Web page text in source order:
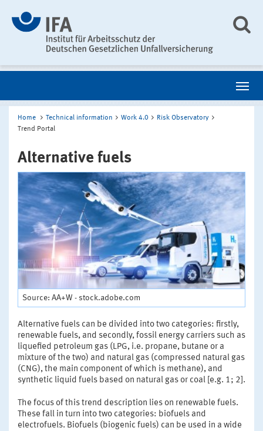
Home Technical information Work 4.0
Risk Observatory
Trend Portal
Alternative fuels
Source: AA+W - stock.adobe.com
Alternative fuels can be divided into two categories: firstly,
renewable fuels, and secondly, fossil energy carriers such as
liquefied petroleum gas (LPG, i.e. propane, butane or a
mixture of the two) and natural gas (compressed natural gas
(CNG), the main component of which is methane), and
synthetic liquid fuels based on natural gas or coal [e.g. 1; 2].
The focus of this trend description lies on renewable fuels.
These fall in turn into two categories: biofuels and
electrofuels. Biofuels (biogenic fuels) can be used in a wide